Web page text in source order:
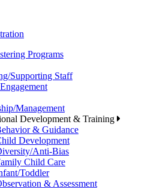
Programs
Supporting Staff
Management
Development & Training
& Guidance
Development
Anti-Bias
Child Care
Toddler
& Assessment